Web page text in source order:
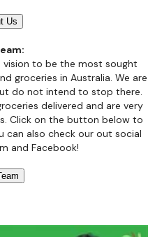
Us
vision to be the most sought
groceries in Australia. We are
do not intend to stop there.
delivered and are very
Click on the button below to
can also check our out social
and Facebook!